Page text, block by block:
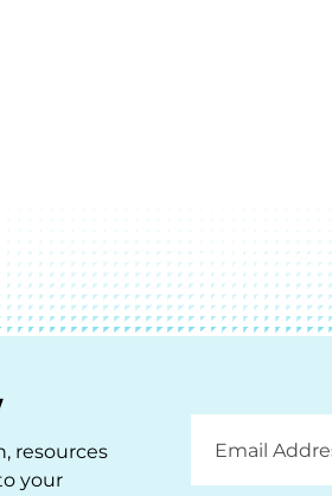
resources
your
Address